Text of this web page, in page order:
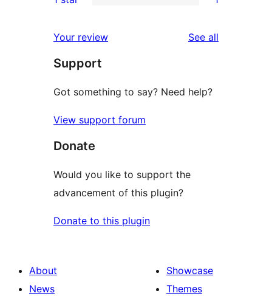
star
2-
review
star
review
Your review See all
Support
Got something to say? Need help?
View support forum
Donate
Would you like to support the
advancement of this plugin?
Donate to this plugin
About
News
Showcase
Themes